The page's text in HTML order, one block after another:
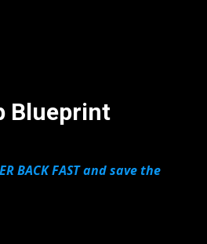
Blueprint
BACK FAST and save the